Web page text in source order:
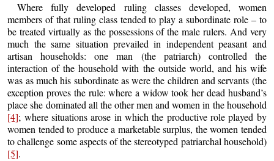
Where fully developed ruling classes developed, women
members of that ruling class tended to play a subordinate role – to
be treated virtually as the possessions of the male rulers. And very
much the same situation prevailed in independent peasant and
artisan households: one man (the patriarch) controlled the
interaction of the household with the outside world, and his wife
was as much his subordinate as were the children and servants (the
exception proves the rule: where a widow took her dead husband’s
place she dominated all the other men and women in the household
[4]; where situations arose in which the productive role played by
women tended to produce a marketable surplus, the women tended
to challenge some aspects of the stereotyped patriarchal household)
[5].